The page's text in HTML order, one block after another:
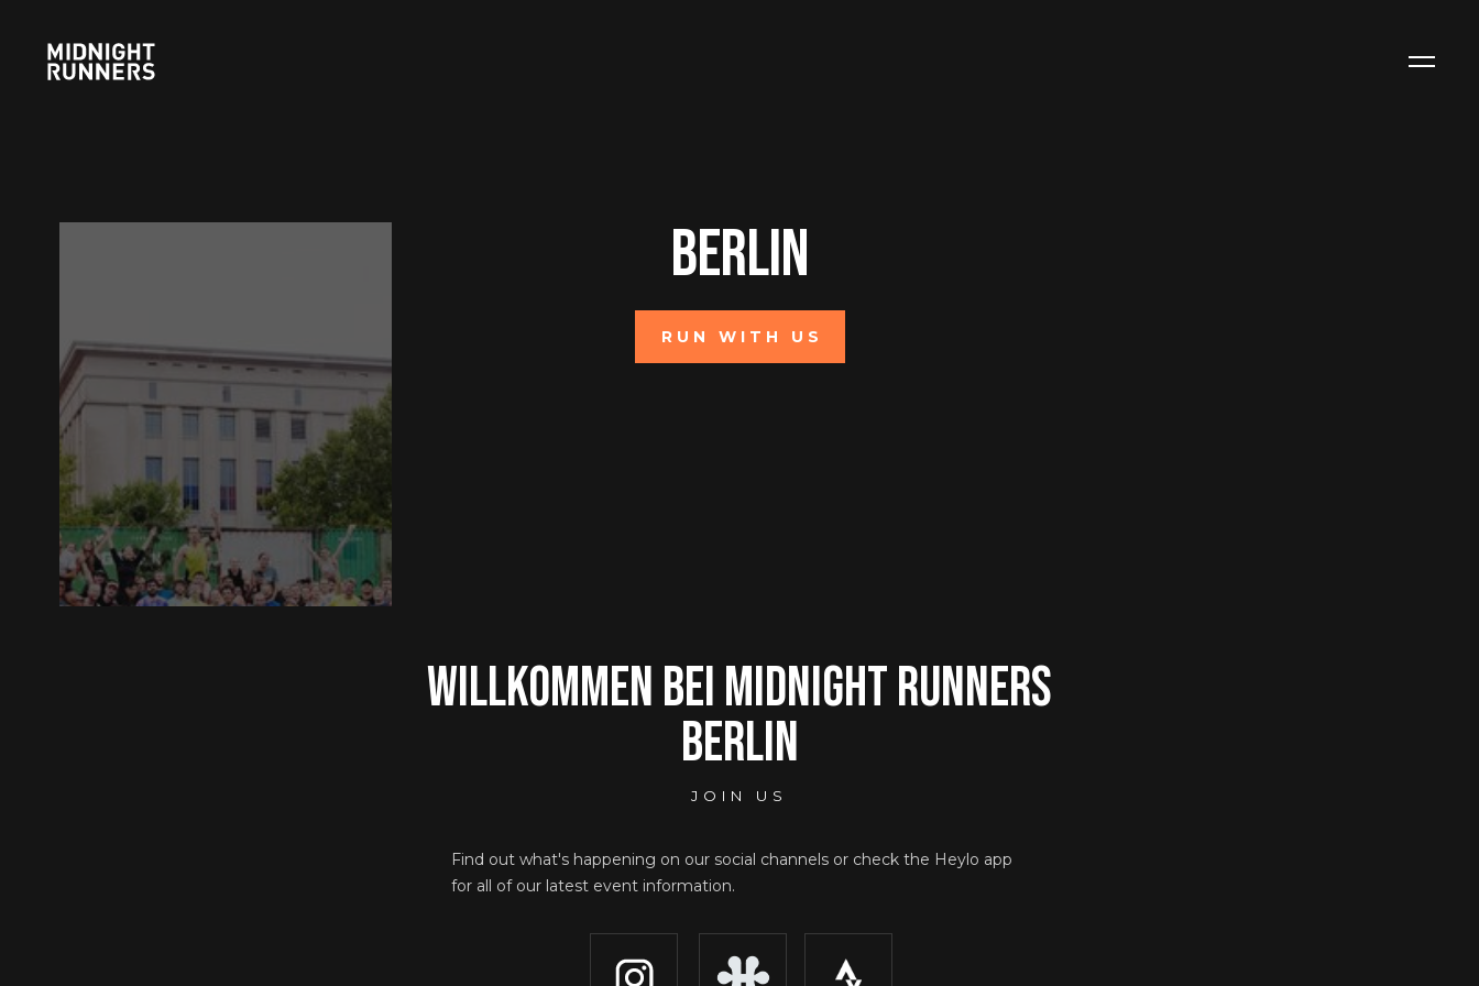
Berlin
RUN WITH US
Willkommen bei Midnight Runners
Berlin
JOIN US
Find out what's happening on our social channels or check the Heylo app
for all of our latest event information.